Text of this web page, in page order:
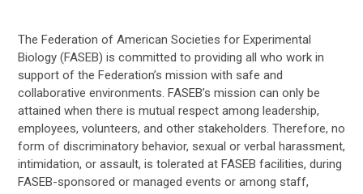
The Federation of American Societies for Experimental
Biology (FASEB) is committed to providing all who work in
support of the Federation’s mission with safe and
collaborative environments. FASEB’s mission can only be
attained when there is mutual respect among leadership,
employees, volunteers, and other stakeholders. Therefore, no
form of discriminatory behavior, sexual or verbal harassment,
intimidation, or assault, is tolerated at FASEB facilities, during
FASEB-sponsored or managed events or among staff,